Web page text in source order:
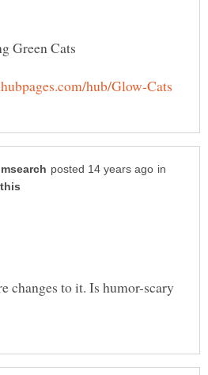
in
changes to it. Is humor-scary